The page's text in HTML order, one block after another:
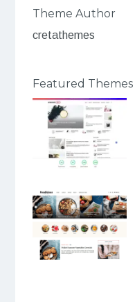
Theme Author
cretathemes
Featured Themes